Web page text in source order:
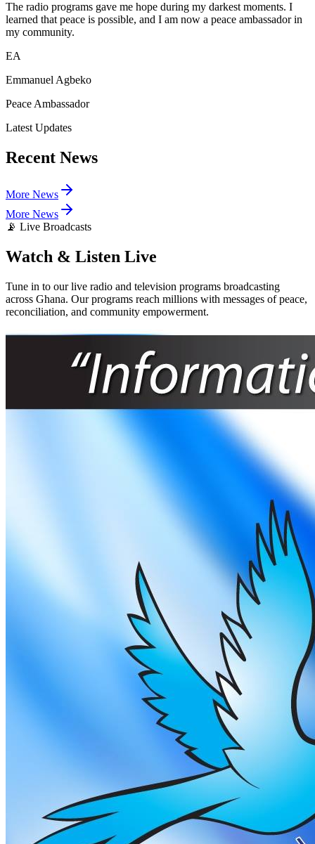
The radio programs gave me hope during my darkest moments. I
learned that peace is possible, and I am now a peace ambassador in
my community.
EA
Emmanuel Agbeko
Peace Ambassador
Latest Updates
Recent News
More News
More News
📡 Live Broadcasts
Watch & Listen Live
Tune in to our live radio and television programs broadcasting
across Ghana. Our programs reach millions with messages of peace,
reconciliation, and community empowerment.